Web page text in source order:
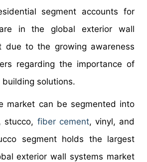
segment accounts for
in the global exterior wall
due to the growing awareness
regarding the importance of
solutions.
market can be segmented into
stucco, fiber cement, vinyl, and
segment holds the largest
exterior wall systems market